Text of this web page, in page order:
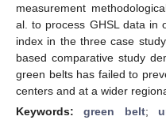
measurement
al. to process GHSL data in
index in the three case
based comparative study
green belts has failed to
centers and at a wider
Keywords:green belt;